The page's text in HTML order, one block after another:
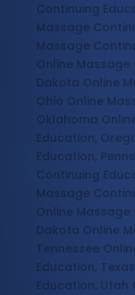
Continuing
Massage
Massage
Online
Dakota Online
Ohio Online
Oklahoma
Education,
Education,
Continuing
Massage
Online Massage
Dakota Online
Tennessee
Education,
Education, Utah